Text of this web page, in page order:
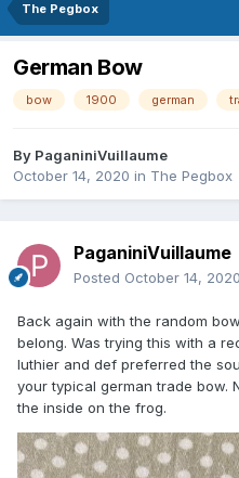
The Pegbox
German Bow
bow 1900 german
By PaganiniVuillaume
October 14, 2020 in The Pegbox
PaganiniVuillaume
Posted October 14, 2020
Back again with the random
belong. Was trying this with a
luthier and def preferred the
your typical german trade bow.
the inside on the frog.